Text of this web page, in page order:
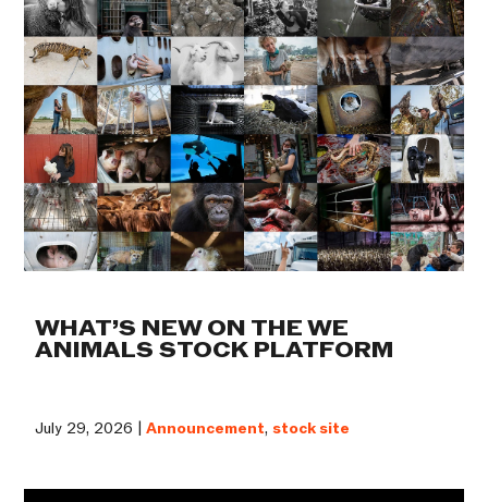
WHAT’S NEW ON THE WE
ANIMALS STOCK PLATFORM
July 29, 2026 |Announcement, stock site